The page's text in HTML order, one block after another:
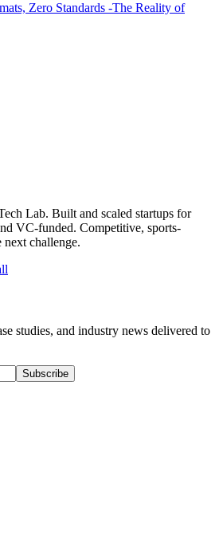
Zero Standards -The Reality of
Lab. Built and scaled startups for
VC-funded. Competitive, sports-
next challenge.
studies, and industry news delivered to
Subscribe